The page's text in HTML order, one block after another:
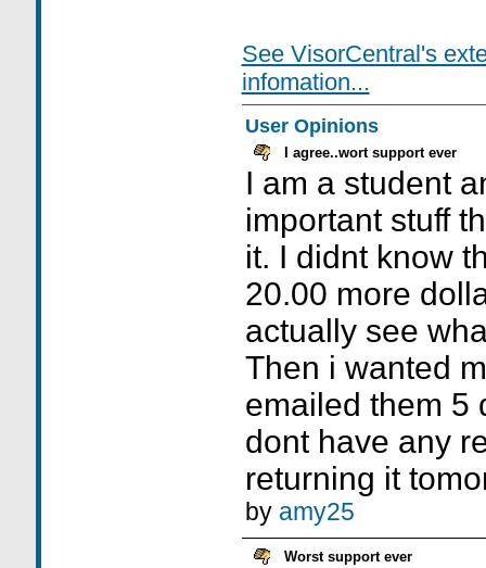
See VisorCentral's
infomation...
User Opinions
I agree..wort support ever
I am a student
important stuff
it. I didnt know
20.00 more
actually see
Then i wanted
emailed them 5
dont have any
returning it
by amy25
Worst support ever